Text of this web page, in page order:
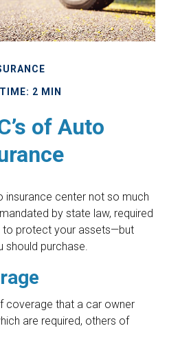
2 MIN
of Auto
insurance center not so much
by state law, required
to protect your assets—but
should purchase.
coverage that a car owner
are required, others of